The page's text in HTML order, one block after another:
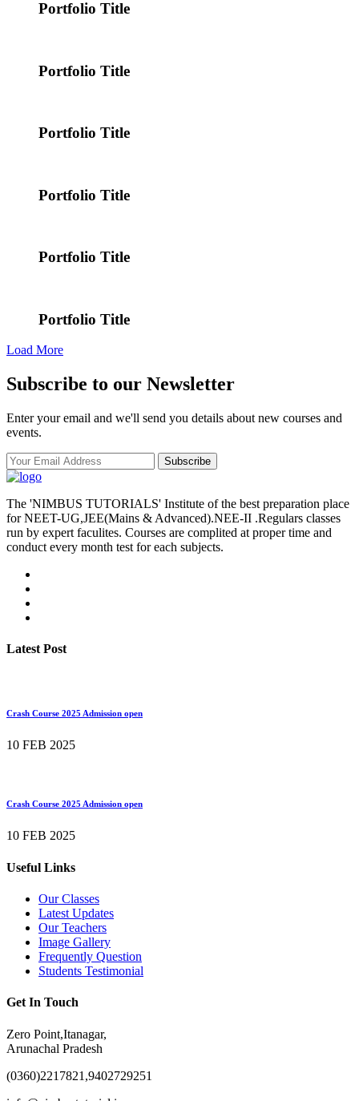
Portfolio Title
Portfolio Title
Portfolio Title
Portfolio Title
Portfolio Title
Portfolio Title
Load More
Subscribe to our Newsletter
Enter your email and we'll send you details about new courses and
events.
Subscribe
The 'NIMBUS TUTORIALS' Institute of the best preparation place
for NEET-UG,JEE(Mains & Advanced).NEE-II .Regulars classes
run by expert faculites. Courses are complited at proper time and
conduct every month test for each subjects.
Latest Post
Crash Course 2025 Admission open
10 FEB 2025
Crash Course 2025 Admission open
10 FEB 2025
Useful Links
Our Classes
Latest Updates
Our Teachers
Image Gallery
Frequently Question
Students Testimonial
Get In Touch
Zero Point,Itanagar,
Arunachal Pradesh
(0360)2217821,9402729251